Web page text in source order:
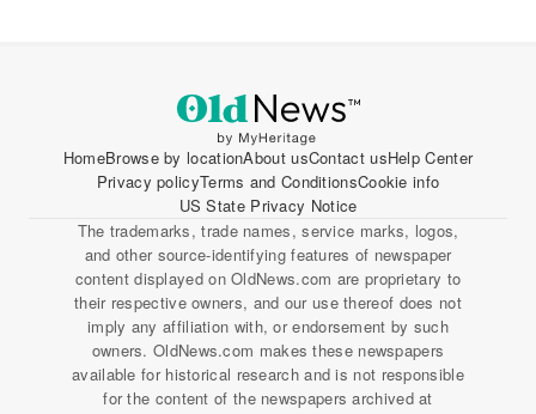
HomeBrowse by locationAbout usContact usHelp Center
Privacy policyTerms and ConditionsCookie info
US State Privacy Notice
The trademarks, trade names, service marks, logos,
and other source-identifying features of newspaper
content displayed on OldNews.com are proprietary to
their respective owners, and our use thereof does not
imply any affiliation with, or endorsement by such
owners. OldNews.com makes these newspapers
available for historical research and is not responsible
for the content of the newspapers archived at